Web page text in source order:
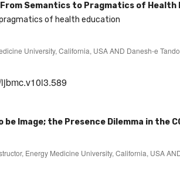
Semantics to Pragmatics of Health
of health education
University, California, USA AND Danesh-e
be Image; the Presence Dilemma in the
Energy Medicine University, California, USA